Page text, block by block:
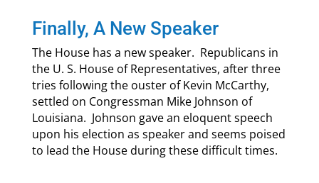
Finally, A New Speaker
The House has a new speaker. Republicans in
the U. S. House of Representatives, after three
tries following the ouster of Kevin McCarthy,
settled on Congressman Mike Johnson of
Louisiana. Johnson gave an eloquent speech
upon his election as speaker and seems poised
to lead the House during these difficult times.